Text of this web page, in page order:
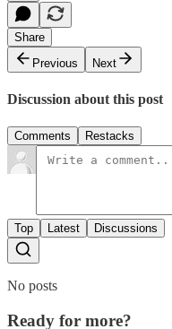
Share
Previous
Next
Discussion about this post
Comments Restacks
Top Latest Discussions
No posts
Ready for more?